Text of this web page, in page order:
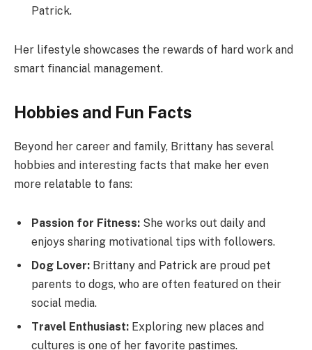
Patrick.
Her lifestyle showcases the rewards of hard work and
smart financial management.
Hobbies and Fun Facts
Beyond her career and family, Brittany has several
hobbies and interesting facts that make her even
more relatable to fans:
Passion for Fitness: She works out daily and
enjoys sharing motivational tips with followers.
Dog Lover: Brittany and Patrick are proud pet
parents to dogs, who are often featured on their
social media.
Travel Enthusiast: Exploring new places and
cultures is one of her favorite pastimes.